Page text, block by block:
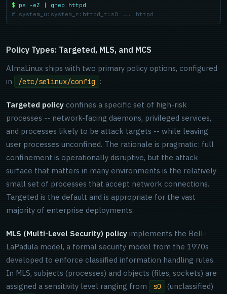
$
ps -eZ | grep httpd
# system_u:system_r:httpd_t:s0 ... httpd
Policy Types: Targeted, MLS, and MCS
AlmaLinux ships with two primary policy options, configured
in
/etc/selinux/config :
Targeted policy confines a specific set of high-risk
processes -- network-facing daemons, privileged services,
and processes likely to be attack targets -- while leaving
user processes unconfined. The rationale is pragmatic: full
confinement is operationally disruptive, but the attack
surface that matters in many environments is the relatively
small set of processes that accept network connections.
Targeted is the default and is appropriate for the vast
majority of enterprise deployments.
MLS (Multi-Level Security) policy implements the Bell-
LaPadula model, a formal security model from the 1970s
developed to enforce classified information handling rules.
In MLS, subjects (processes) and objects (files, sockets) are
assigned a sensitivity level ranging from
s0
(unclassified)